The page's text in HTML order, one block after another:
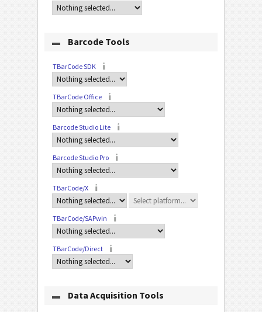
Barcode Tools
TBarCode SDK
TBarCode Office
Barcode Studio Lite
Barcode Studio Pro
TBarCode/X
TBarCode/SAPwin
TBarCode/Direct
Data Acquisition Tools